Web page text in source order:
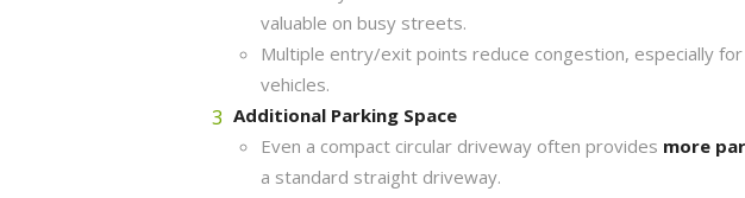
valuable on busy streets.
Multiple entry/exit points reduce congestion, especially
vehicles.
Additional Parking Space
Even a compact circular driveway often provides more
a standard straight driveway.